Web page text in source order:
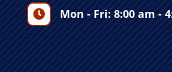
 Mon - Fri: 8:00 am -